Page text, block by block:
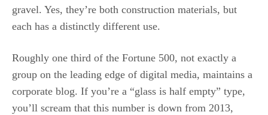
gravel. Yes, they’re both construction materials, but
each has a distinctly different use.
Roughly one third of the Fortune 500, not exactly a
group on the leading edge of digital media, maintains a
corporate blog. If you’re a “glass is half empty” type,
you’ll scream that this number is down from 2013,